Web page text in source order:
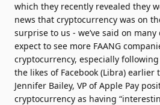
which they recently revealed they
news that cryptocurrency was on
surprise to us - we’ve said on
expect to see more FAANG
cryptocurrency, especially
the likes of Facebook (Libra)
Jennifer Bailey, VP of Apple Pay
cryptocurrency as having